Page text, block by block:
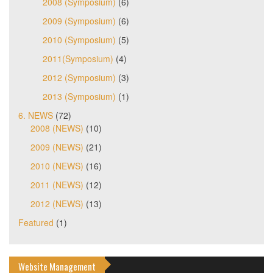
2009 (Symposium) (6)
2010 (Symposium) (5)
2011(Symposium) (4)
2012 (Symposium) (3)
2013 (Symposium) (1)
6. NEWS (72)
2008 (NEWS) (10)
2009 (NEWS) (21)
2010 (NEWS) (16)
2011 (NEWS) (12)
2012 (NEWS) (13)
Featured (1)
Website Management